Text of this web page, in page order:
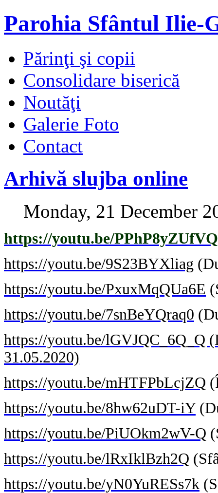
Parohia Sfântul Ilie-
Părinţi şi copii
Consolidare biserică
Noutăţi
Galerie Foto
Contact
Arhivă slujba online
Monday, 21 December
https://youtu.be/PPhP8yZUfVQ
https://youtu.be/9S23BYXliag
https://youtu.be/PxuxMqQUa6E
https://youtu.be/7snBeYQraq0
https://youtu.be/lGVJQC_6Q_Q
31.05.2020)
https://youtu.be/mHTFPbLcjZQ
https://youtu.be/8hw62uDT-iY
https://youtu.be/PiUOkm2wV-Q
https://youtu.be/lRxIklBzh2Q
https://youtu.be/yN0YuRESs7k